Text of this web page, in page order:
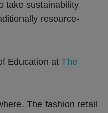
take sustainability
resource-
Education at The
The fashion retail